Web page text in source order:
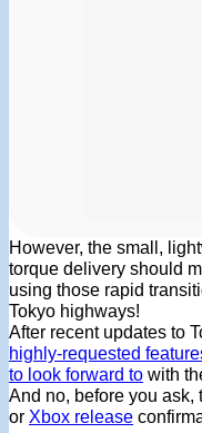
However, the small,
torque delivery should
using those rapid
Tokyo highways!
After recent updates to
highly-requested
to look forward to with
And no, before you ask,
or Xbox release